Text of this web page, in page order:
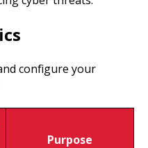
configure your
Purpose